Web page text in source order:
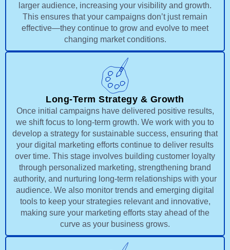
larger audience, increasing your visibility and growth.
This ensures that your campaigns don’t just remain
effective—they continue to grow and evolve to meet
changing market conditions.
Long-Term Strategy & Growth
Once initial campaigns have delivered positive results,
we shift focus to long-term growth. We work with you to
develop a strategy for sustainable success, ensuring that
your digital marketing efforts continue to deliver results
over time. This stage involves building customer loyalty
through personalized marketing, strengthening brand
authority, and nurturing long-term relationships with your
audience. We also monitor trends and emerging digital
tools to keep your strategies relevant and innovative,
making sure your marketing efforts stay ahead of the
curve as your business grows.